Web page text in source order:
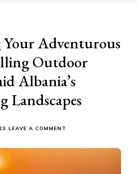
Your Adventurous
Outdoor
Albania’s
Landscapes
LEAVE A COMMENT